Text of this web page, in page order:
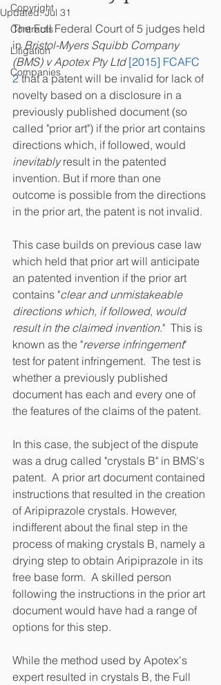
Copyright
Contracts
Litigation
Companies
Updated:Jul 31
The Full Federal Court of 5 judges held
in Bristol-Myers Squibb Company
(BMS) v Apotex Pty Ltd [2015] FCAFC
2 that a patent will be invalid for lack of
novelty based on a disclosure in a
previously published document (so
called "prior art") if the prior art contains
directions which, if followed, would
inevitably result in the patented
invention. But if more than one
outcome is possible from the directions
in the prior art, the patent is not invalid.
This case builds on previous case law
which held that prior art will anticipate
an patented invention if the prior art
contains "clear and unmistakeable
directions which, if followed, would
result in the claimed invention."  This is
known as the "reverse infringement"
test for patent infringement.  The test is
whether a previously published
document has each and every one of
the features of the claims of the patent.
In this case, the subject of the dispute
was a drug called "crystals B" in BMS's
patent.  A prior art document contained
instructions that resulted in the creation
of Aripiprazole crystals. However,
indifferent about the final step in the
process of making crystals B, namely a
drying step to obtain Aripiprazole in its
free base form.  A skilled person
following the instructions in the prior art
document would have had a range of
options for this step.
While the method used by Apotex's
expert resulted in crystals B, the Full